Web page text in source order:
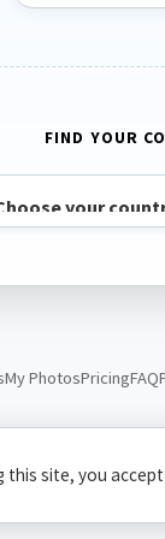
FIND YOUR
My PhotosPricingFAQ
this site, you